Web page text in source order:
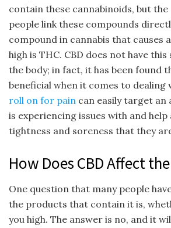
contain these cannabinoids, but
people link these compounds
compound in cannabis that causes
high is THC. CBD does not have
the body; in fact, it has been found
beneficial when it comes to dealing
roll on for pain can easily target an
is experiencing issues with and help
tightness and soreness that they
How Does CBD Affect
One question that many people
the products that contain it is,
you high. The answer is no, and it